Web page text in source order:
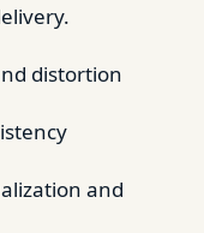
distortion
and